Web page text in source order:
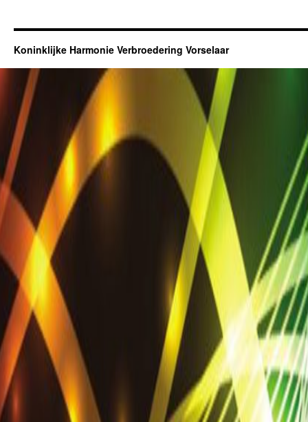
Koninklijke Harmonie Verbroedering Vorselaar